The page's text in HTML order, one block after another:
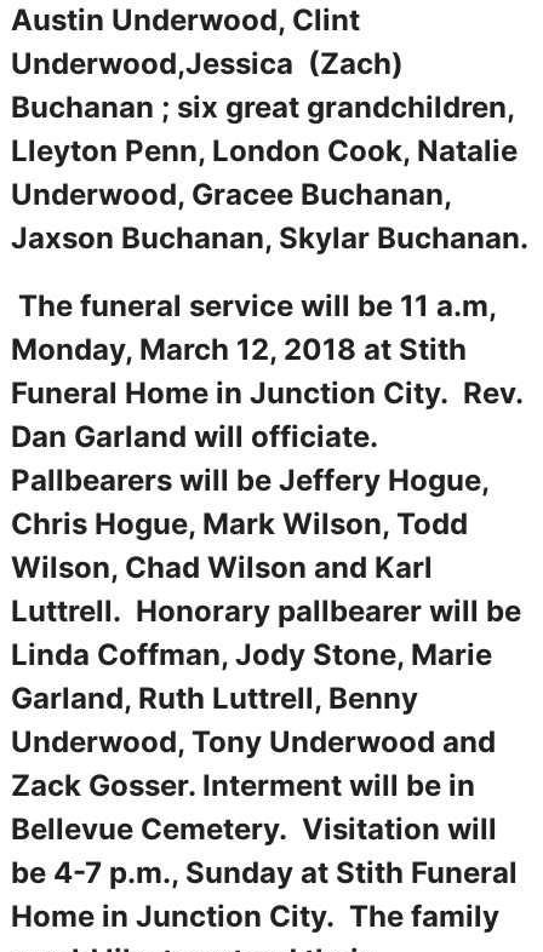
Austin Underwood, Clint
Underwood,Jessica (Zach)
Buchanan ; six great grandchildren,
Lleyton Penn, London Cook, Natalie
Underwood, Gracee Buchanan,
Jaxson Buchanan, Skylar Buchanan.
The funeral service will be 11 a.m,
Monday, March 12, 2018 at Stith
Funeral Home in Junction City. Rev.
Dan Garland will officiate.
Pallbearers will be Jeffery Hogue,
Chris Hogue, Mark Wilson, Todd
Wilson, Chad Wilson and Karl
Luttrell. Honorary pallbearer will be
Linda Coffman, Jody Stone, Marie
Garland, Ruth Luttrell, Benny
Underwood, Tony Underwood and
Zack Gosser. Interment will be in
Bellevue Cemetery. Visitation will
be 4-7 p.m., Sunday at Stith Funeral
Home in Junction City. The family